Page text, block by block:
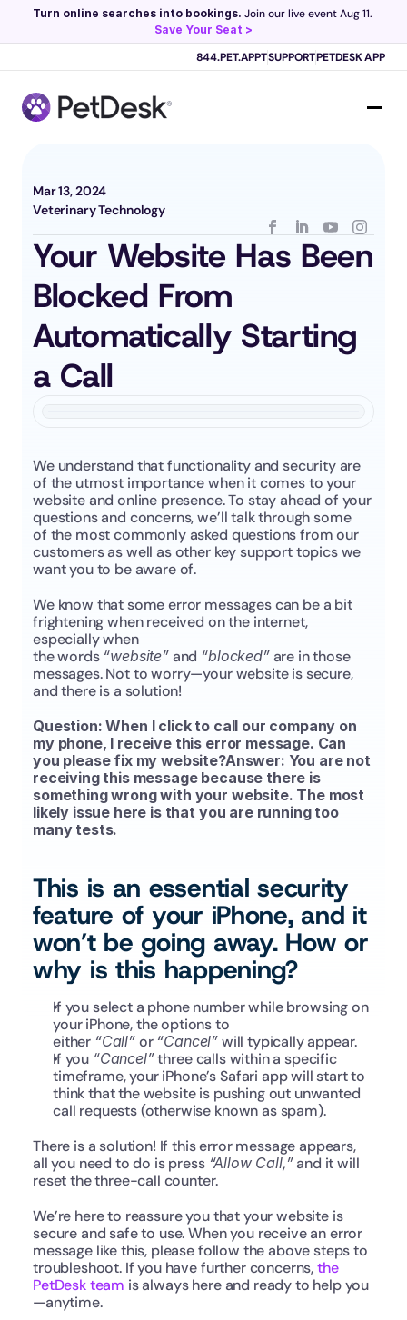
Scribe now knows your schedule. Just tap and talk! Learn more >
Turn online searches into bookings.
Save Your Seat >
844.PET.APPTSUPPORTPETDESK APP
Mar 13, 2024
Veterinary Technology
Your Website Has Been
Blocked From
Automatically Starting
a Call
We understand that functionality and security are
of the utmost importance when it comes to your
website and online presence. To stay ahead of your
questions and concerns, we’ll talk through some
of the most commonly asked questions from our
customers as well as other key support topics we
want you to be aware of.
We know that some error messages can be a bit
frightening when received on the internet,
especially when
the words “website” and “blocked” are in those
messages. Not to worry—your website is secure,
and there is a solution!
Question: When I click to call our company on
my phone, I receive this error message. Can
you please fix my website?Answer: You are not
receiving this message because there is
something wrong with your website. The most
likely issue here is that you are running too
many tests.
This is an essential security
feature of your iPhone, and it
won’t be going away. How or
why is this happening?
If you select a phone number while browsing on
your iPhone, the options to
either “Call” or “Cancel” will typically appear.
If you “Cancel” three calls within a specific
timeframe, your iPhone’s Safari app will start to
think that the website is pushing out unwanted
call requests (otherwise known as spam).
There is a solution! If this error message appears,
all you need to do is press “Allow Call,” and it will
reset the three-call counter.
We’re here to reassure you that your website is
secure and safe to use. When you receive an error
message like this, please follow the above steps to
troubleshoot. If you have further concerns, the
PetDesk team is always here and ready to help you
—anytime.